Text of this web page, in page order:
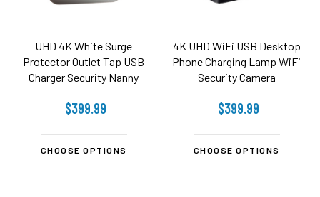
UHD 4K White Surge
Protector Outlet Tap USB
Charger Security Nanny
$399.99
CHOOSE OPTIONS
4K UHD WiFi USB Desktop
Phone Charging Lamp WiFi
Security Camera
$399.99
CHOOSE OPTIONS